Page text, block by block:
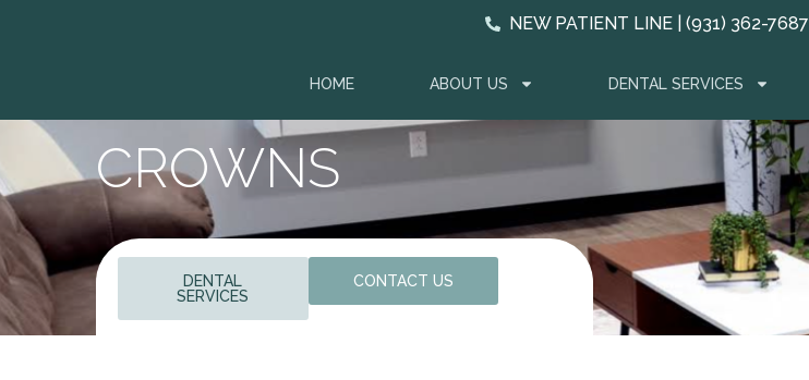
NEW PATIENT LINE | (931) 362-7687
HOME ABOUT US DENTAL SERVICES
CROWNS
DENTAL
SERVICES
CONTACT US